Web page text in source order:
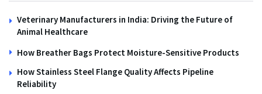
Veterinary Manufacturers in India: Driving the Future of
Animal Healthcare
How Breather Bags Protect Moisture-Sensitive Products
How Stainless Steel Flange Quality Affects Pipeline
Reliability